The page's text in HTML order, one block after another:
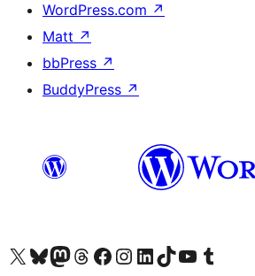
WordPress.com ↗
Matt ↗
bbPress ↗
BuddyPress ↗
Visit our X (formerly Twitter) account
Visitez notre compte Bluesky
Visit our Mastodon account
Visitez notre compte Threads
Visit our Facebook page
Visit our Instagram account
Visit our LinkedIn account
Visitez notre compte TikTok
Visit our YouTube channel
Visitez notre compte Tumblr